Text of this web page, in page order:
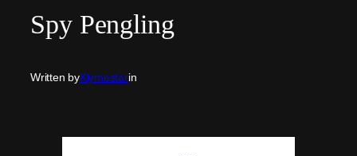
Spy Pengling
Written byKlymestarin